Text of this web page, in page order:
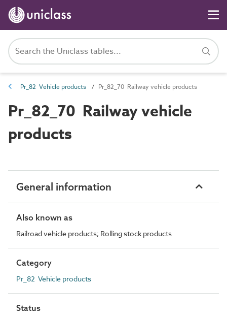
Pr_82 Vehicle products Pr_82_70 Railway vehicle products
Pr_82_70 Railway vehicle
products
General information
Also known as
Railroad vehicle products; Rolling stock products
Category
Pr_82 Vehicle products
Status